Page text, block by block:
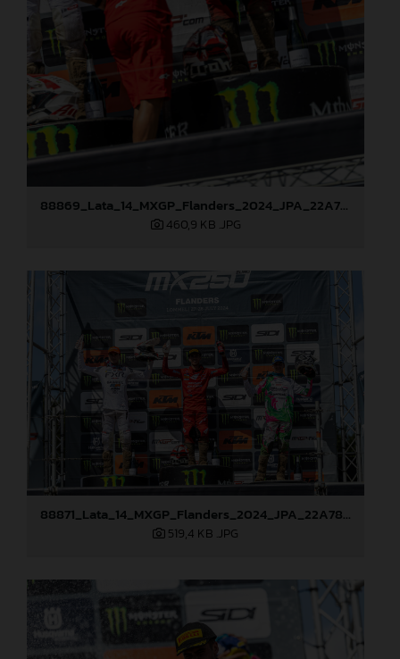
88869_Lata_14_MXGP_Flanders_2024_JPA_22A7793
460,9 KB .JPG
88871_Lata_14_MXGP_Flanders_2024_JPA_22A7833
519,4 KB .JPG